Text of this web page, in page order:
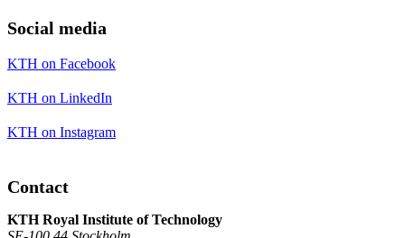
Social media
KTH on Facebook
KTH on LinkedIn
KTH on Instagram
Contact
KTH Royal Institute of Technology